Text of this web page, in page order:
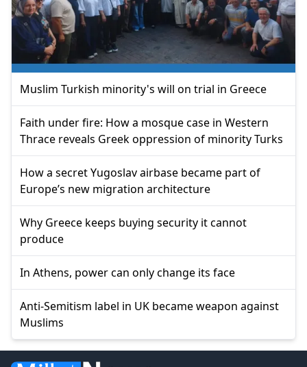
Muslim Turkish minority's will on trial in Greece
Faith under fire: How a mosque case in Western
Thrace reveals Greek oppression of minority Turks
How a secret Yugoslav airbase became part of
Europe’s new migration architecture
Why Greece keeps buying security it cannot
produce
In Athens, power can only change its face
Anti-Semitism label in UK became weapon against
Muslims